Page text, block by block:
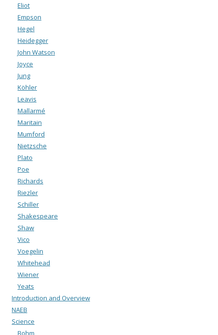
Eliot
Empson
Hegel
Heidegger
John Watson
Joyce
Jung
Köhler
Leavis
Mallarmé
Maritain
Mumford
Nietzsche
Plato
Poe
Richards
Riezler
Schiller
Shakespeare
Shaw
Vico
Voegelin
Whitehead
Wiener
Yeats
Introduction and Overview
NAEB
Science
Bohm